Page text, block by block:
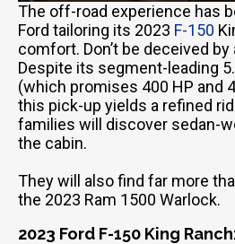
The off-road experience has
Ford tailoring its 2023 F-150
comfort. Don’t be deceived
Despite its segment-leading
(which promises 400 HP and
this pick-up yields a refined
families will discover sedan-
the cabin.
They will also find far more
the 2023 Ram 1500 Warlock.
2023 Ford F-150 King